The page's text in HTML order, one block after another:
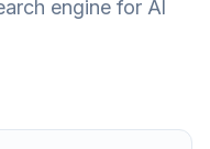
engine for Al